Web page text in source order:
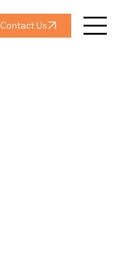
Contact Us